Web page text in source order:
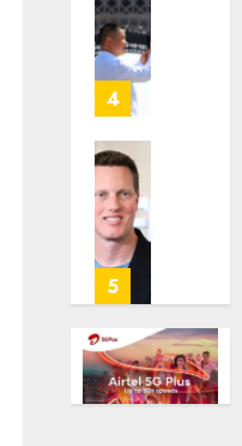
4
0
5
AUGUST
6, 2026